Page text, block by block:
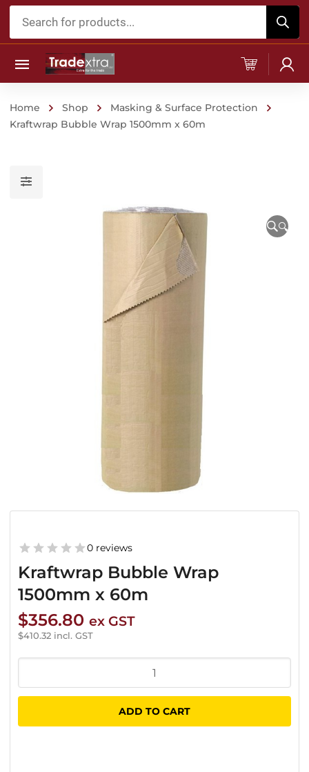
Products
Home Shop
Masking & Surface Protection
Kraftwrap Bubble Wrap 1500mm x 60m
🔍
Kraftwrap Bubble Wrap
1500mm x 60m
0 reviews
$356.80 ex GST
$410.32 incl. GST
Bubble
1500mm
ADD TO CART